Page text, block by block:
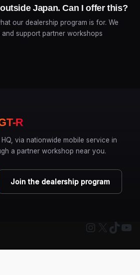
Japan. Can I offer this?
our dealership program is for. We
support partner workshops
R
via nationwide mobile service in
a partner workshop near you.
Join the dealership program
Instagram
X